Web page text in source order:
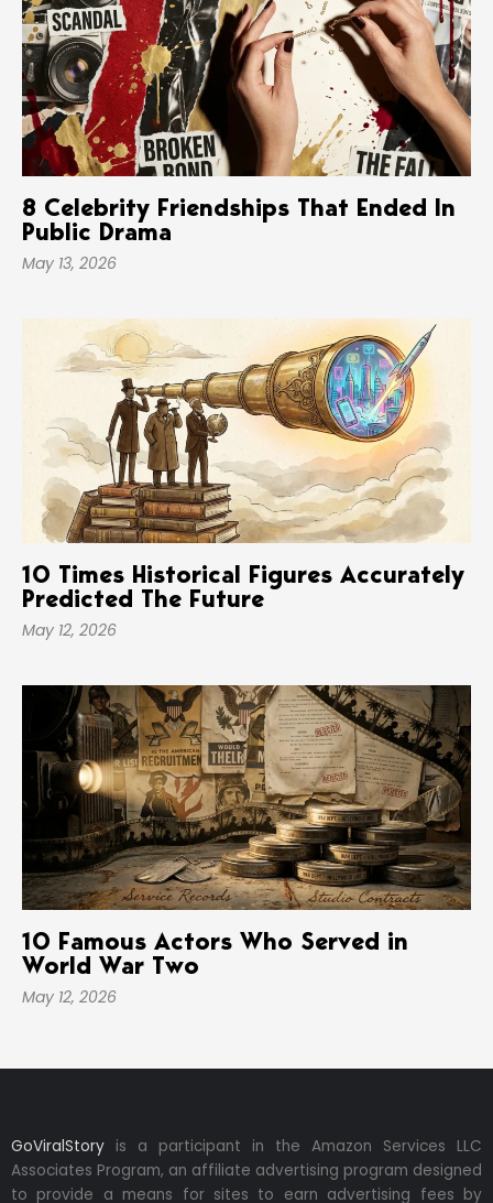
8 Celebrity Friendships That Ended In
Public Drama
May 13, 2026
10 Times Historical Figures Accurately
Predicted The Future
May 12, 2026
10 Famous Actors Who Served in
World War Two
May 12, 2026
GoViralStory is a participant in the Amazon Services LLC
Associates Program, an affiliate advertising program designed
to provide a means for sites to earn advertising fees by